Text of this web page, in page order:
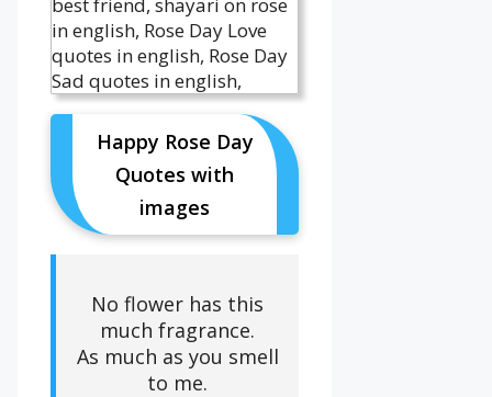
Happy Rose Day
Quotes with
images
No flower has this
much fragrance.
As much as you smell
to me.